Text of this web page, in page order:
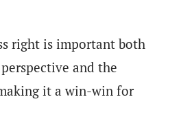
right is important both
and the
it a win-win for